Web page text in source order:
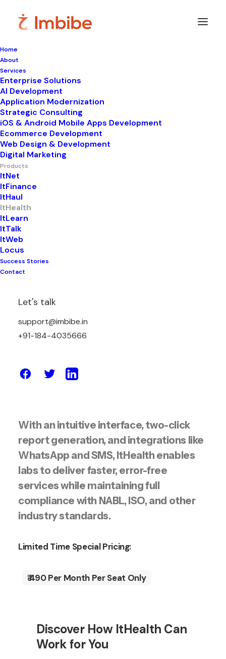
Home
About
Services
Enterprise Solutions
AI Development
Application Modernization
Strategic Consulting
iOS & Android Mobile Apps Development
Ecommerce Development
Web Design & Development
Digital Marketing
Products
ItNet
ItFinance
ItHaul
ItHealth
ItLearn
ItTalk
ItWeb
Locus
Success Stories
Contact
Let's talk
support@imbibe.in
+91-184-4035666
From Lab
Management to
Precision
Reporting
ItHealth is an advanced AI-powered
Laboratory Information Management
System (LIMS) built specifically for
Developed on Imbibe’s robust ItNet
platform, ItHealth helps labs digitize
and streamline the complete
onboarding and billing to test
processing, report generation, and
With an intuitive interface, two-click
report generation, and integrations like
WhatsApp and SMS, ItHealth enables
labs to deliver faster, error-free
services while maintaining full
compliance with NABL, ISO, and other
industry standards.
Limited Time Special Pricing:
₹ 490 Per Month Per Seat Only
Discover How ItHealth Can
Work for You